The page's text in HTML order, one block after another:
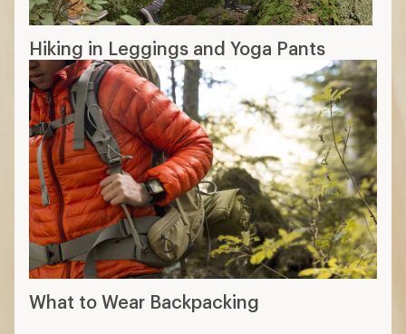
Hiking in Leggings and Yoga Pants
What to Wear Backpacking